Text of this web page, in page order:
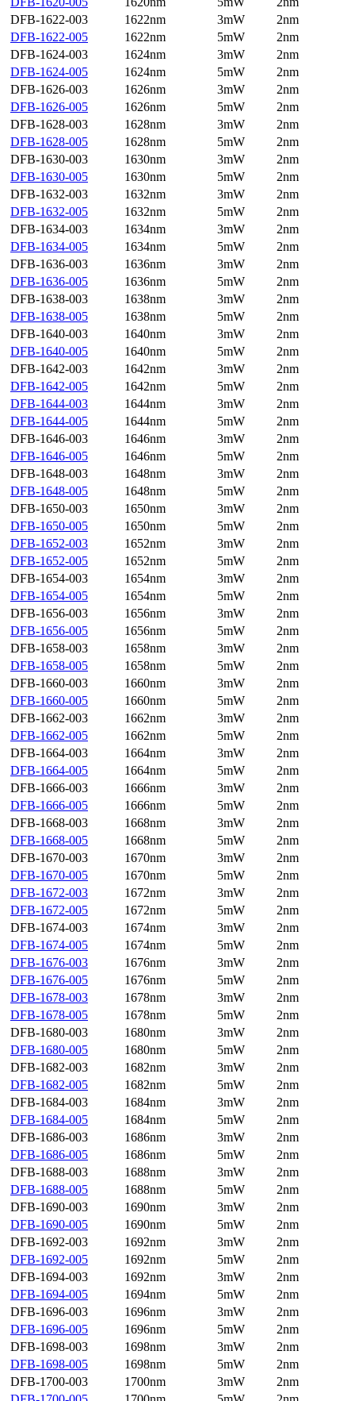
DFB-1622-003
1622nm 3mW
2nm
DFB-1622-005
1622nm 5mW
2nm
DFB-1624-003
1624nm 3mW
2nm
DFB-1624-005
1624nm 5mW
2nm
DFB-1626-003
1626nm 3mW
2nm
DFB-1626-005
1626nm 5mW
2nm
DFB-1628-003
1628nm 3mW
2nm
DFB-1628-005
1628nm 5mW
2nm
DFB-1630-003
1630nm 3mW
2nm
DFB-1630-005
1630nm 5mW
2nm
DFB-1632-003
1632nm 3mW
2nm
DFB-1632-005
1632nm 5mW
2nm
DFB-1634-003
1634nm 3mW
2nm
DFB-1634-005
1634nm 5mW
2nm
DFB-1636-003
1636nm 3mW
2nm
DFB-1636-005
1636nm 5mW
2nm
DFB-1638-003
1638nm 3mW
2nm
DFB-1638-005
1638nm 5mW
2nm
DFB-1640-003
1640nm 3mW
2nm
DFB-1640-005
1640nm 5mW
2nm
DFB-1642-003
1642nm 3mW
2nm
DFB-1642-005
1642nm 5mW
2nm
DFB-1644-003
1644nm 3mW
2nm
DFB-1644-005
1644nm 5mW
2nm
DFB-1646-003
1646nm 3mW
2nm
DFB-1646-005
1646nm 5mW
2nm
DFB-1648-003
1648nm 3mW
2nm
DFB-1648-005
1648nm 5mW
2nm
DFB-1650-003
1650nm 3mW
2nm
DFB-1650-005
1650nm 5mW
2nm
DFB-1652-003
1652nm 3mW
2nm
DFB-1652-005
1652nm 5mW
2nm
DFB-1654-003
1654nm 3mW
2nm
DFB-1654-005
1654nm 5mW
2nm
DFB-1656-003
1656nm 3mW
2nm
DFB-1656-005
1656nm 5mW
2nm
DFB-1658-003
1658nm 3mW
2nm
DFB-1658-005
1658nm 5mW
2nm
DFB-1660-003
1660nm 3mW
2nm
DFB-1660-005
1660nm 5mW
2nm
DFB-1662-003
1662nm 3mW
2nm
DFB-1662-005
1662nm 5mW
2nm
DFB-1664-003
1664nm 3mW
2nm
DFB-1664-005
1664nm 5mW
2nm
DFB-1666-003
1666nm 3mW
2nm
DFB-1666-005
1666nm 5mW
2nm
DFB-1668-003
1668nm 3mW
2nm
DFB-1668-005
1668nm 5mW
2nm
DFB-1670-003
1670nm 3mW
2nm
DFB-1670-005
1670nm 5mW
2nm
DFB-1672-003
1672nm 3mW
2nm
DFB-1672-005
1672nm 5mW
2nm
DFB-1674-003
1674nm 3mW
2nm
DFB-1674-005
1674nm 5mW
2nm
DFB-1676-003
1676nm 3mW
2nm
DFB-1676-005
1676nm 5mW
2nm
DFB-1678-003
1678nm 3mW
2nm
DFB-1678-005
1678nm 5mW
2nm
DFB-1680-003
1680nm 3mW
2nm
DFB-1680-005
1680nm 5mW
2nm
DFB-1682-003
1682nm 3mW
2nm
DFB-1682-005
1682nm 5mW
2nm
DFB-1684-003
1684nm 3mW
2nm
DFB-1684-005
1684nm 5mW
2nm
DFB-1686-003
1686nm 3mW
2nm
DFB-1686-005
1686nm 5mW
2nm
DFB-1688-003
1688nm 3mW
2nm
DFB-1688-005
1688nm 5mW
2nm
DFB-1690-003
1690nm 3mW
2nm
DFB-1690-005
1690nm 5mW
2nm
DFB-1692-003
1692nm 3mW
2nm
DFB-1692-005
1692nm 5mW
2nm
DFB-1694-003
1692nm 3mW
2nm
DFB-1694-005
1694nm 5mW
2nm
DFB-1696-003
1696nm 3mW
2nm
DFB-1696-005
1696nm 5mW
2nm
DFB-1698-003
1698nm 3mW
2nm
DFB-1698-005
1698nm 5mW
2nm
DFB-1700-003
1700nm 3mW
2nm